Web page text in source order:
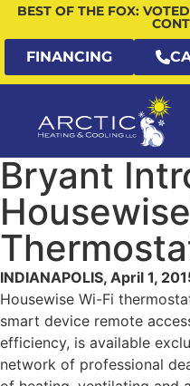
BEST OF THE FOX:
FINANCING
Bryant
INDIANAPOLIS, April 1,
Housewise Wi-Fi
smart device remote
efficiency, is available
network of professional